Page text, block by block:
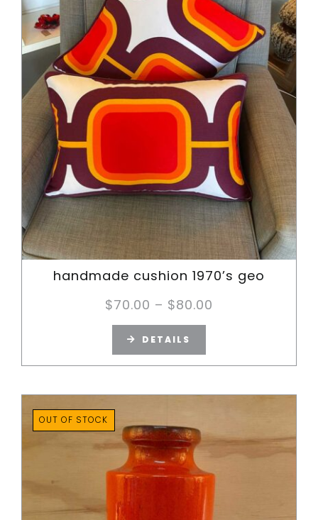
handmade cushion 1970’s geo
$70.00 – $80.00
through
DETAILS
OUT OF STOCK